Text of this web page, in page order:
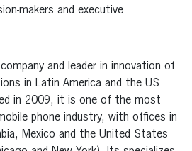
makers and executive
and leader in innovation of
in Latin America and the US
in 2009, it is one of the most
phone industry, with offices in
Mexico and the United States